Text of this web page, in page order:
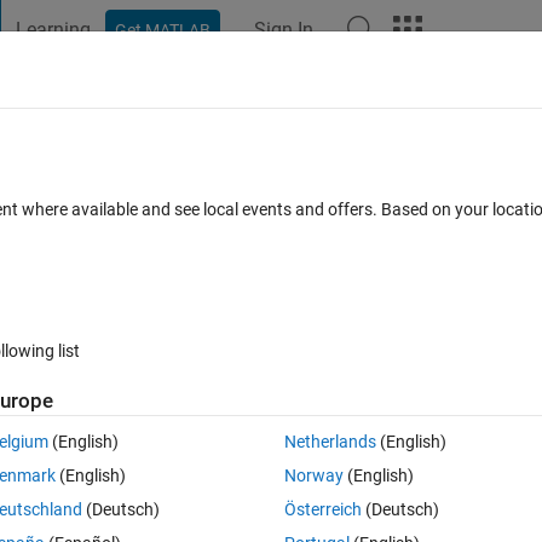
Learning Get MATLAB Sign In
0 votes
not to do 3D.
where available and see local events and offers. Based on your
list
(English)
(English)
(Deutsch)
Netherlands(English)
Norway(English)
Österreich (Deutsch)